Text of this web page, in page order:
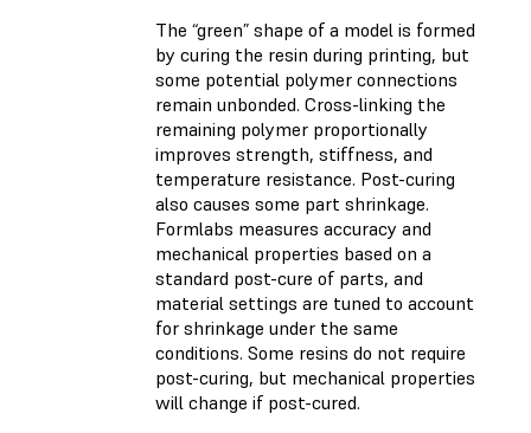
The “green” shape of a model is formed
by curing the resin during printing, but
some potential polymer connections
remain unbonded. Cross-linking the
remaining polymer proportionally
improves strength, stiffness, and
temperature resistance. Post-curing
also causes some part shrinkage.
Formlabs measures accuracy and
mechanical properties based on a
standard post-cure of parts, and
material settings are tuned to account
for shrinkage under the same
conditions. Some resins do not require
post-curing, but mechanical properties
will change if post-cured.